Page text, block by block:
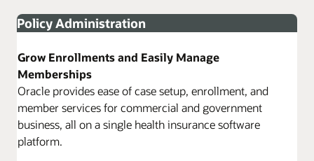
Policy Administration
Grow Enrollments and Easily Manage
Memberships
Oracle provides ease of case setup, enrollment, and
member services for commercial and government
business, all on a single health insurance software
platform.